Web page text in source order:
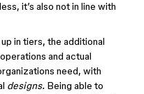
it’s also not in line with
in tiers, the additional
and actual
need, with
designs. Being able to